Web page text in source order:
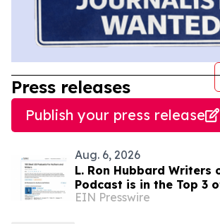
Press releases
Publish your press release
Aug. 6, 2026
L. Ron Hubbard Writers
Podcast is in the Top 3
Writing podcasts in the
EIN Presswire